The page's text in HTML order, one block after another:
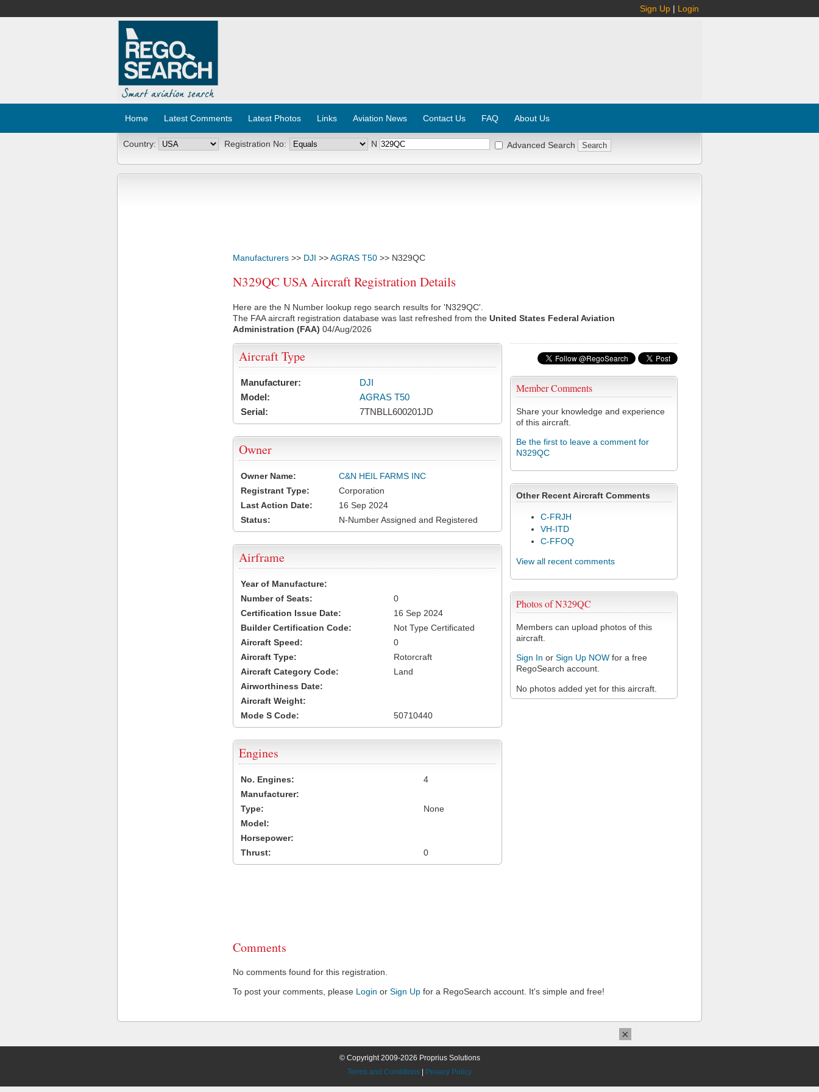
Sign Up | Login
Home Latest Comments Latest Photos Links Aviation News Contact Us FAQ About Us
Country: Registration No: N Advanced Search
Manufacturers >> DJI >>AGRAS T50 >> N329QC
N329QC USA Aircraft Registration Details
Here are the N Number lookup rego search results for 'N329QC'.
The FAA aircraft registration database was last refreshed from the United States Federal Aviation
Administration (FAA) 04/Aug/2026
Member Comments
Share your knowledge and experience
of this aircraft.
Be the first to leave a comment for
N329QC
Other Recent Aircraft Comments
C-FRJH
VH-ITD
C-FFOQ
View all recent comments
Photos of N329QC
Members can upload photos of this
aircraft.
Sign In or Sign Up NOW for a free
RegoSearch account.
No photos added yet for this aircraft.
Aircraft Type
Manufacturer:
DJI
Model:
AGRAS T50
Serial:
7TNBLL600201JD
Owner
Owner Name:
C&N HEIL FARMS INC
Registrant Type:
Corporation
Last Action Date:
16 Sep 2024
Status:
N-Number Assigned and Registered
Airframe
Year of Manufacture:
Number of Seats:
0
Certification Issue Date:
16 Sep 2024
Builder Certification Code:
Not Type Certificated
Aircraft Speed:
0
Aircraft Type:
Rotorcraft
Aircraft Category Code:
Land
Airworthiness Date:
Aircraft Weight:
Mode S Code:
50710440
Engines
No. Engines:
4
Manufacturer:
Type:
None
Model:
Horsepower:
Thrust:
0
Comments
No comments found for this registration.
To post your comments, please Login or Sign Up for a RegoSearch account. It's simple and free!
© Copyright 2009-2026 Proprius Solutions
Terms and Conditions
Privacy Policy
×